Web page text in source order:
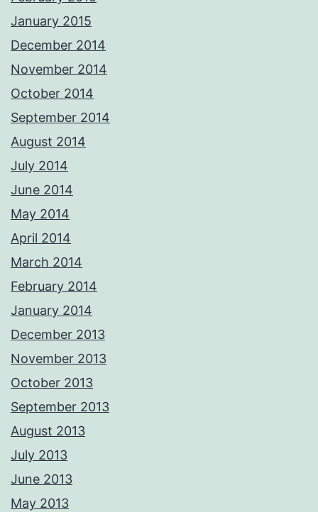
January 2015
December 2014
November 2014
October 2014
September 2014
August 2014
July 2014
June 2014
May 2014
April 2014
March 2014
February 2014
January 2014
December 2013
November 2013
October 2013
September 2013
August 2013
July 2013
June 2013
May 2013